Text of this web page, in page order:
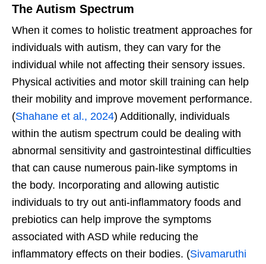
The Autism Spectrum
When it comes to holistic treatment approaches for
individuals with autism, they can vary for the
individual while not affecting their sensory issues.
Physical activities and motor skill training can help
their mobility and improve movement performance.
(Shahane et al., 2024) Additionally, individuals
within the autism spectrum could be dealing with
abnormal sensitivity and gastrointestinal difficulties
that can cause numerous pain-like symptoms in
the body. Incorporating and allowing autistic
individuals to try out anti-inflammatory foods and
prebiotics can help improve the symptoms
associated with ASD while reducing the
inflammatory effects on their bodies. (Sivamaruthi